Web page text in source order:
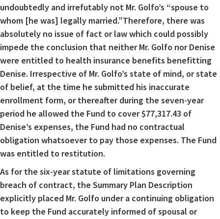
undoubtedly and irrefutably not Mr. Golfo’s “spouse to
whom [he was] legally married.”Therefore, there was
absolutely no issue of fact or law which could possibly
impede the conclusion that neither Mr. Golfo nor Denise
were entitled to health insurance benefits benefitting
Denise. Irrespective of Mr. Golfo’s state of mind, or state
of belief, at the time he submitted his inaccurate
enrollment form, or thereafter during the seven-year
period he allowed the Fund to cover $77,317.43 of
Denise’s expenses, the Fund had no contractual
obligation whatsoever to pay those expenses. The Fund
was entitled to restitution.
As for the six-year statute of limitations governing
breach of contract, the Summary Plan Description
explicitly placed Mr. Golfo under a continuing obligation
to keep the Fund accurately informed of spousal or